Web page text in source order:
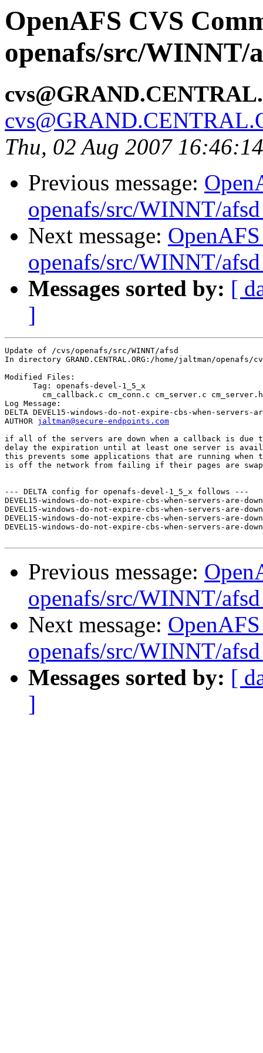
OpenAFS CVS
openafs/src/WINNT/
Thu, 02 Aug 2007
Previous message:
openafs/src/WINNT/
Next message:
openafs/src/WINNT/
Messages sorted by: [
]
Update of /cvs/openafs/src/WINNT/afsd
In directory GRAND.CENTRAL.ORG:/home/jaltman/openafs/
Modified Files:
      Tag: openafs-devel-1_5_x
Log Message:
DELTA DEVEL15-windows-do-not-expire-cbs-when-servers-
AUTHOR jaltman@secure-endpoints.com
if all of the servers are down when a callback is due
delay the expiration until at least one server is
this prevents some applications that are running when
is off the network from failing if their pages are
--- DELTA config for openafs-devel-1_5_x follows ---
DEVEL15-windows-do-not-expire-cbs-when-servers-are-
DEVEL15-windows-do-not-expire-cbs-when-servers-are-
DEVEL15-windows-do-not-expire-cbs-when-servers-are-
DEVEL15-windows-do-not-expire-cbs-when-servers-are-
Previous message:
openafs/src/WINNT/
Next message:
openafs/src/WINNT/
Messages sorted by: [
]